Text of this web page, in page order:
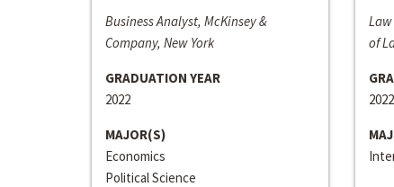
Business Analyst, McKinsey &
Company, New York
GRADUATION YEAR
2022
MAJOR(S)
Economics
Political Science
of
2022